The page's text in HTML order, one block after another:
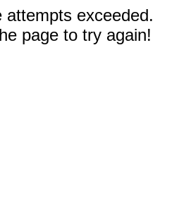
attempts exceeded.
page to try again!